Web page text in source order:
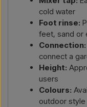
cold water
Foot rinse:
feet, sand or
Connection:
connect a
Height:
users
Colours:
outdoor style